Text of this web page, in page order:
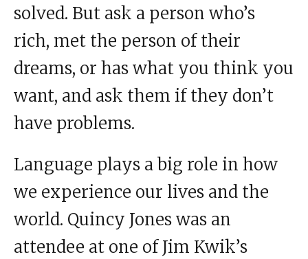
solved. But ask a person who’s
rich, met the person of their
dreams, or has what you think you
want, and ask them if they don’t
have problems.
Language plays a big role in how
we experience our lives and the
world. Quincy Jones was an
attendee at one of Jim Kwik’s